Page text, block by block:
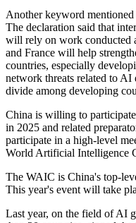
Another keyword
The declaration said that
will rely on work conducted
and France will help
countries, especially
network threats related to
divide among developing
China is willing to
in 2025 and related
participate in a high-level
World Artificial Intelligence
The WAIC is China's top-
This year's event will take
Last year, on the field of AI